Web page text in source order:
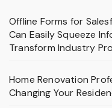
Offline Forms for
Can Easily Squeeze
Transform Industry
Home Renovation
Changing Your